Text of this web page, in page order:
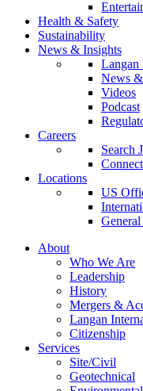
Health & Safety
Sustainability
News & Insights
Langan
News
Videos
Podcast
Careers
Search
Locations
US
About
Who We Are
Leadership
History
Mergers &
Langan
Citizenship
Services
Site/Civil
Geotechnical